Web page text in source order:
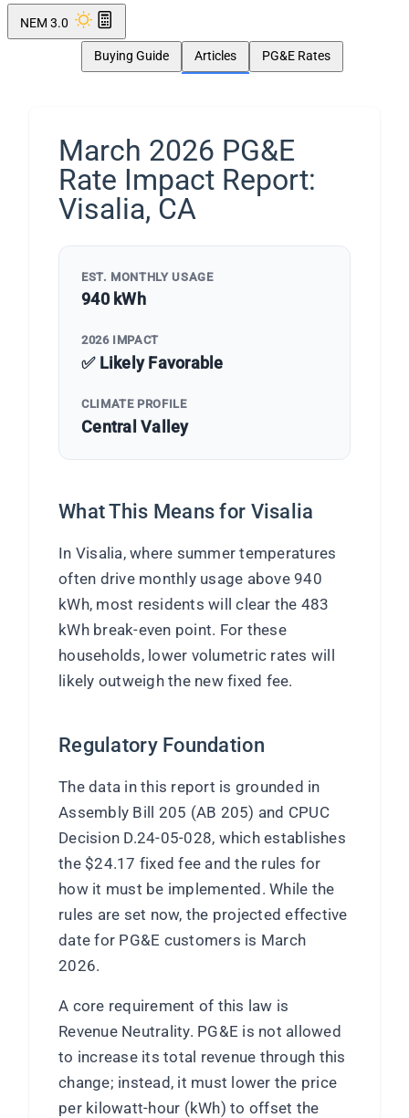
NEM 3.0
Buying Guide Articles PG&E Rates
March 2026 PG&E
Rate Impact Report:
Visalia, CA
EST. MONTHLY USAGE
940 kWh
2026 IMPACT
✅ Likely Favorable
CLIMATE PROFILE
Central Valley
What This Means for Visalia
In Visalia, where summer temperatures
often drive monthly usage above 940
kWh, most residents will clear the 483
kWh break-even point. For these
households, lower volumetric rates will
likely outweigh the new fixed fee.
Regulatory Foundation
The data in this report is grounded in
Assembly Bill 205 (AB 205) and CPUC
Decision D.24-05-028, which establishes
the $24.17 fixed fee and the rules for
how it must be implemented. While the
rules are set now, the projected effective
date for PG&E customers is March
2026.
A core requirement of this law is
Revenue Neutrality. PG&E is not allowed
to increase its total revenue through this
change; instead, it must lower the price
per kilowatt-hour (kWh) to offset the